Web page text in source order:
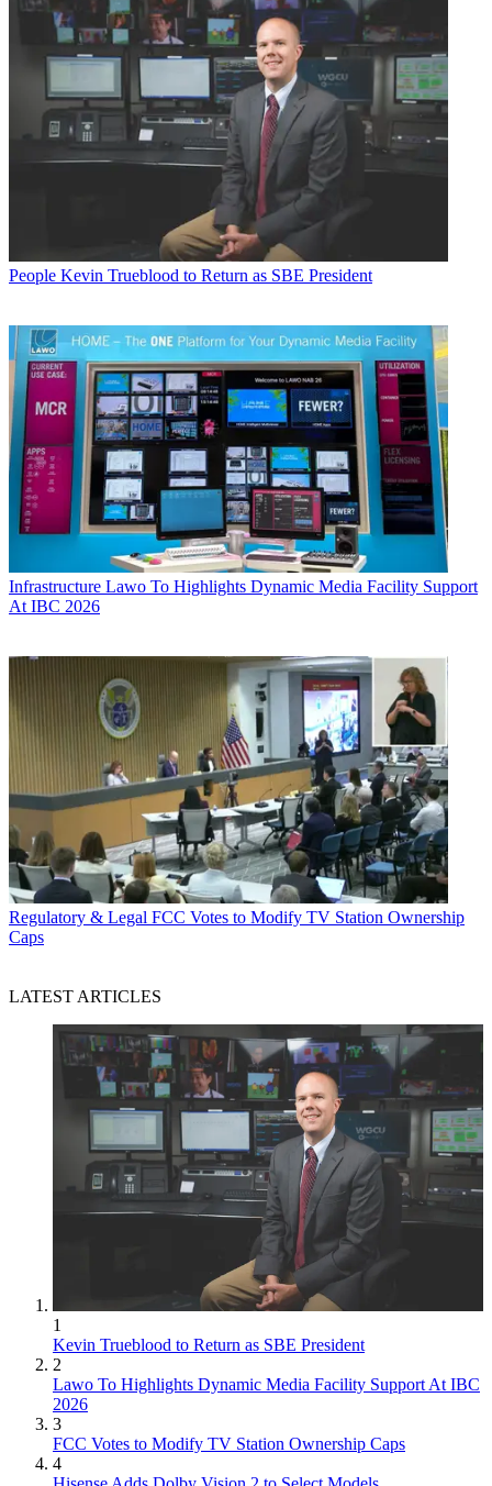
People Kevin Trueblood to Return as SBE President
Infrastructure Lawo To Highlights Dynamic Media Facility Support
At IBC 2026
Regulatory & Legal FCC Votes to Modify TV Station Ownership
Caps
LATEST ARTICLES
1
Kevin Trueblood to Return as SBE President
2
Lawo To Highlights Dynamic Media Facility Support At IBC
2026
3
FCC Votes to Modify TV Station Ownership Caps
4